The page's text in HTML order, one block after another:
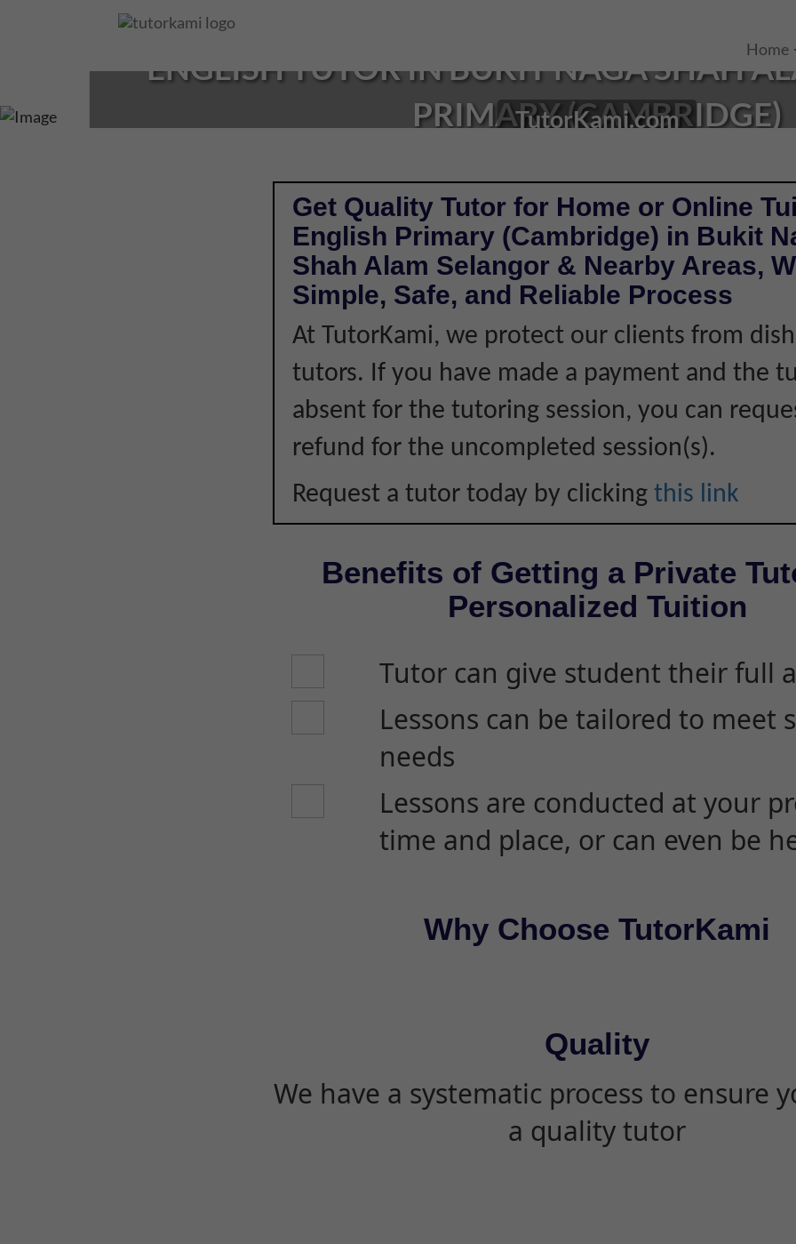
Home
ENGLISH TUTOR IN BUKIT NAGA SHAH
PRIMARY (CAMBRIDGE)
TutorKami.com
Get Quality Tutor for Home or Online
English Primary (Cambridge) in Bukit
Shah Alam Selangor & Nearby Areas,
Simple, Safe, and Reliable Process
At TutorKami, we protect our clients from
tutors. If you have made a payment and the
absent for the tutoring session, you can
refund for the uncompleted session(s).
Request a tutor today by clicking this link
Benefits of Getting a Private
Personalized Tuition
Tutor can give student their full
Lessons can be tailored to meet
needs
Lessons are conducted at your
time and place, or can even be
Why Choose TutorKami
Quality
We have a systematic process to ensure
a quality tutor